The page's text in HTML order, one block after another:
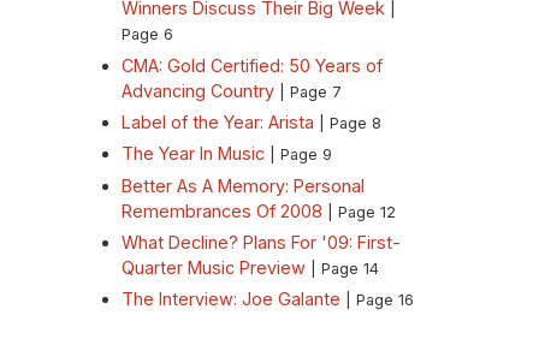
Winners Discuss Their Big Week
Page 6
CMA: Gold Certified: 50 Years of
Advancing Country
| Page 7
Label of the Year: Arista | Page 8
The Year In Music | Page 9
Better As A Memory: Personal
Remembrances Of 2008
| Page 12
What Decline? Plans For '09: First-
Quarter Music Preview
| Page 14
The Interview: Joe Galante | Page 16